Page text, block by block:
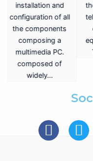
installation and
configuration of all
the components
composing a
multimedia PC.
composed of
widely…